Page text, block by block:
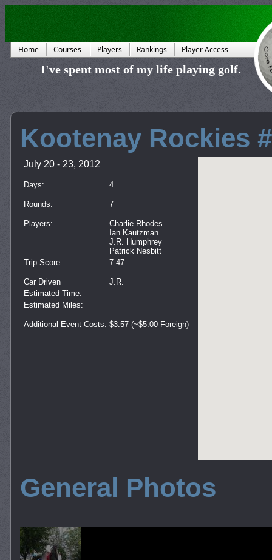
Home Courses Players Rankings Player Access
I've spent most of my life playing golf.
Kootenay Rockies
July 20 - 23, 2012
Days: 4
Rounds: 7
Players:
Charlie Rhodes
Ian Kautzman
J.R. Humphrey
Patrick Nesbitt
Trip Score:
7.47
Car Driven
J.R.
Estimated Time:
Estimated Miles:
Additional Event Costs: $3.57 (~$5.00 Foreign)
General Photos